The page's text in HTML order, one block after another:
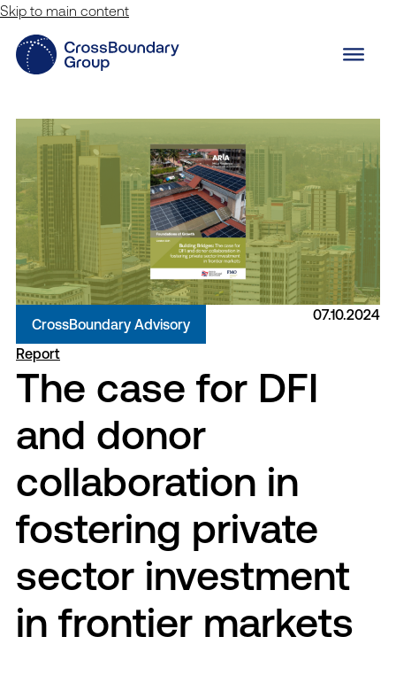
Skip to main content
CrossBoundary Advisory
07.10.2024
Report
The case for DFI
and donor
collaboration in
fostering private
sector investment
in frontier markets